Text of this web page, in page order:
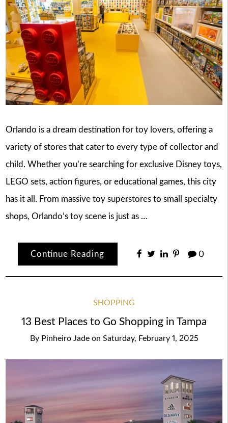
Orlando is a dream destination for toy lovers, offering a
variety of stores that cater to every type of collector and
child. Whether you’re searching for exclusive Disney toys,
LEGO sets, action figures, or educational games, this city
has it all. From massive toy superstores to small specialty
shops, Orlando’s toy scene is just as …
Continue Reading 0
SHOPPING
13 Best Places to Go Shopping in Tampa
By Pinheiro Jade on Saturday, February 1, 2025